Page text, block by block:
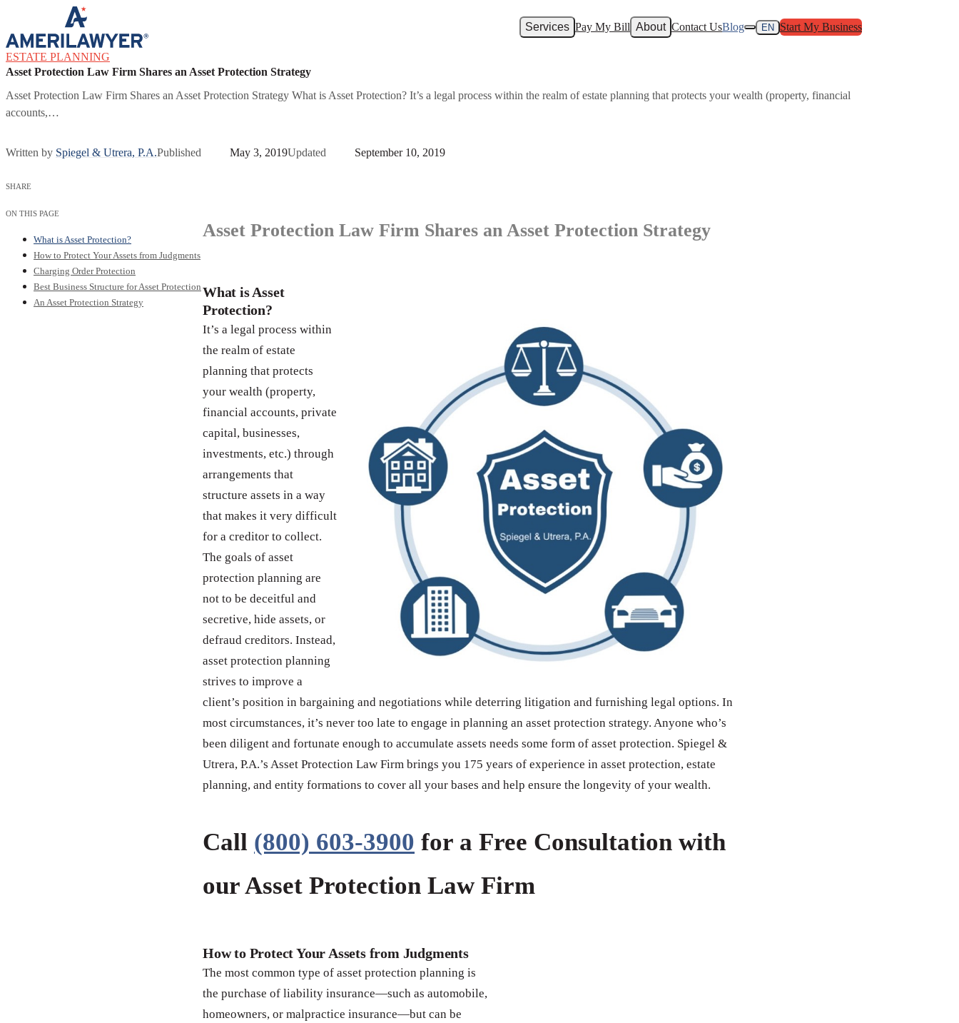
Skip to content
Services Pay My Bill About Contact UsBlog EN Start My Business
ESTATE PLANNING
Asset Protection Law Firm Shares an Asset Protection Strategy
Asset Protection Law Firm Shares an Asset Protection Strategy What is Asset Protection? It’s a legal process within the realm of estate planning that protects your wealth (property, financial
accounts,…
Written by Spiegel & Utrera, P.A.Published May 3, 2019Updated September 10, 2019
SHARE
ON THIS PAGE
What is Asset Protection?
How to Protect Your Assets from Judgments
Charging Order Protection
Best Business Structure for Asset Protection
An Asset Protection Strategy
Asset Protection Law Firm Shares an Asset Protection Strategy
What is Asset
Protection?
It’s a legal process within
the realm of estate
planning that protects
your wealth (property,
financial accounts, private
capital, businesses,
investments, etc.) through
arrangements that
structure assets in a way
that makes it very difficult
for a creditor to collect.
The goals of asset
protection planning are
not to be deceitful and
secretive, hide assets, or
defraud creditors. Instead,
asset protection planning
strives to improve a
client’s position in bargaining and negotiations while deterring litigation and furnishing legal options. In
most circumstances, it’s never too late to engage in planning an asset protection strategy. Anyone who’s
been diligent and fortunate enough to accumulate assets needs some form of asset protection. Spiegel &
Utrera, P.A.’s Asset Protection Law Firm brings you 175 years of experience in asset protection, estate
planning, and entity formations to cover all your bases and help ensure the longevity of your wealth.
Call (800) 603-3900 for a Free Consultation with
our Asset Protection Law Firm
How to Protect Your Assets from Judgments
The most common type of asset protection planning is
the purchase of liability insurance—such as automobile,
homeowners, or malpractice insurance—but can be